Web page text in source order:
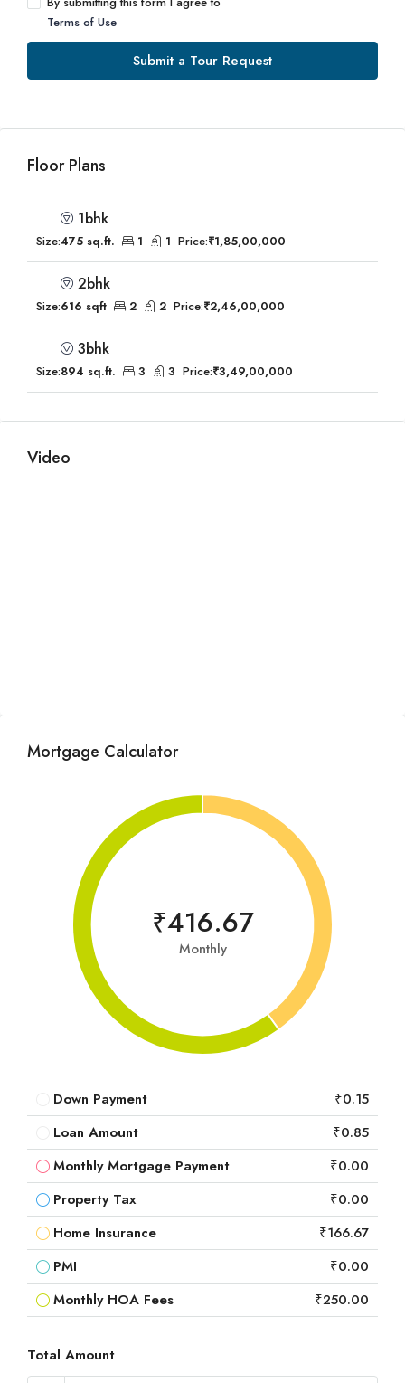
Terms of Use
Submit a Tour Request
Floor Plans
1bhk
Size:475 sq.ft. 1 1 Price:₹1,85,00,000
2bhk
Size:616 sqft 2 2 Price:₹2,46,00,000
3bhk
Size:894 sq.ft. 3 3 Price:₹3,49,00,000
Video
Mortgage Calculator
₹416.67
Monthly
Down Payment
₹0.15
Loan Amount
₹0.85
Monthly Mortgage Payment
₹0.00
Property Tax
₹0.00
Home Insurance
₹166.67
PMI
₹0.00
Monthly HOA Fees
₹250.00
Total Amount